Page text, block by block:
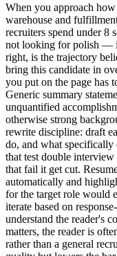
When you approach how
warehouse and
recruiters spend under 8
not looking for polish —
right, is the trajectory
bring this candidate in
you put on the page has
Generic summary
unquantified
otherwise strong
rewrite discipline: draft
do, and what specifically
that test double
that fail it get cut.
automatically and
for the target role would
iterate based on
understand the reader's
matters, the reader is
rather than a general